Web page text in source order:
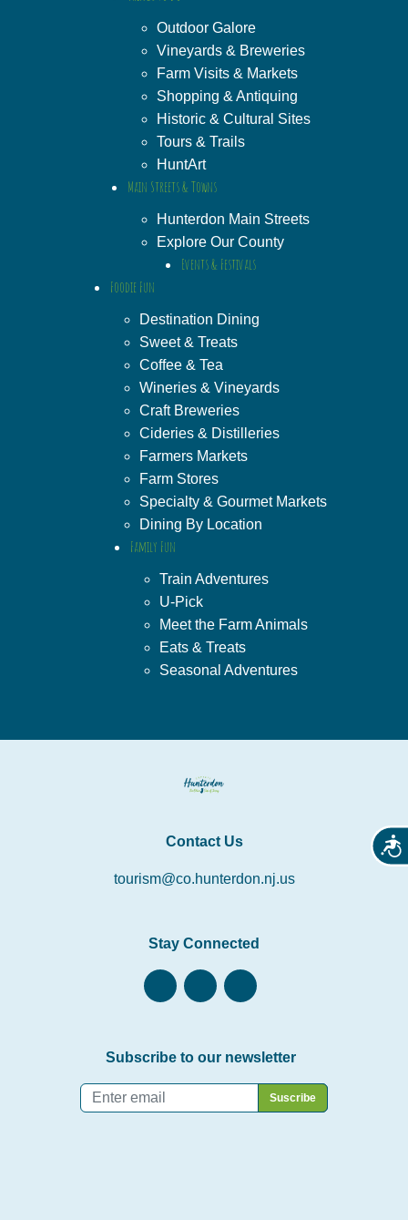
Outdoor Galore
Vineyards & Breweries
Farm Visits & Markets
Shopping & Antiquing
Historic & Cultural Sites
Tours & Trails
HuntArt
Main Streets & Towns
Hunterdon Main Streets
Explore Our County
Events & Festivals
Foodie Fun
Destination Dining
Sweet & Treats
Coffee & Tea
Wineries & Vineyards
Craft Breweries
Cideries & Distilleries
Farmers Markets
Farm Stores
Specialty & Gourmet Markets
Dining By Location
Family Fun
Train Adventures
U-Pick
Meet the Farm Animals
Eats & Treats
Seasonal Adventures
Contact Us
tourism@co.hunterdon.nj.us
Stay Connected
Subscribe to our newsletter